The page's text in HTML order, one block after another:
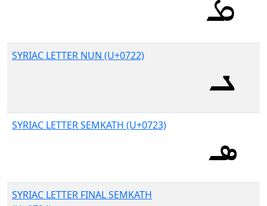
SYRIAC LETTER NUN (U+0722)
SYRIAC LETTER SEMKATH (U+0723)
SYRIAC LETTER FINAL SEMKATH